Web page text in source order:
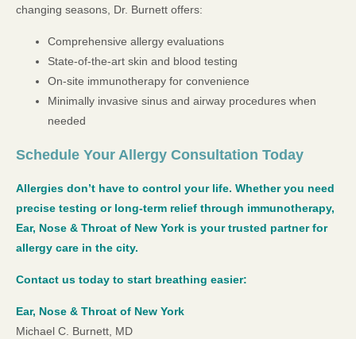
changing seasons, Dr. Burnett offers:
Comprehensive allergy evaluations
State-of-the-art skin and blood testing
On-site immunotherapy for convenience
Minimally invasive sinus and airway procedures when
needed
Schedule Your Allergy Consultation Today
Allergies don’t have to control your life. Whether you need
precise testing or long-term relief through immunotherapy,
Ear, Nose & Throat of New York is your trusted partner for
allergy care in the city.
Contact us today to start breathing easier:
Ear, Nose & Throat of New York
Michael C. Burnett, MD